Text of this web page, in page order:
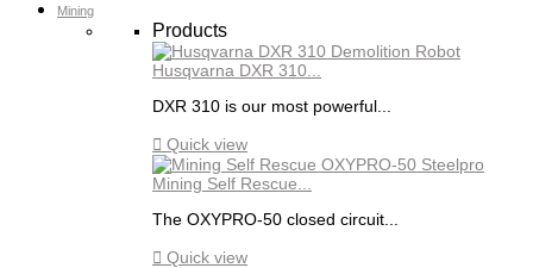
Mining
Products
Husqvarna DXR 310...
DXR 310 is our most powerful...
 Quick view
Mining Self Rescue...
The OXYPRO-50 closed circuit...
 Quick view